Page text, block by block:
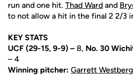
run and one hit. Thad Ward and
to not allow a hit in the final 2 2/3
KEY STATS
UCF (29-15, 9-9) – 8, No. 30
– 4
Winning pitcher: Garrett Westberg